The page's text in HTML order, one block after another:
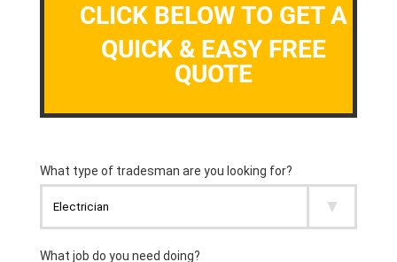
CLICK BELOW TO GET A
QUICK & EASY FREE
QUOTE